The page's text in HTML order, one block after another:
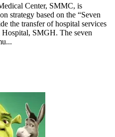
Center, SMMC, is
strategy based on the “Seven
the transfer of hospital services
SMGH. The seven